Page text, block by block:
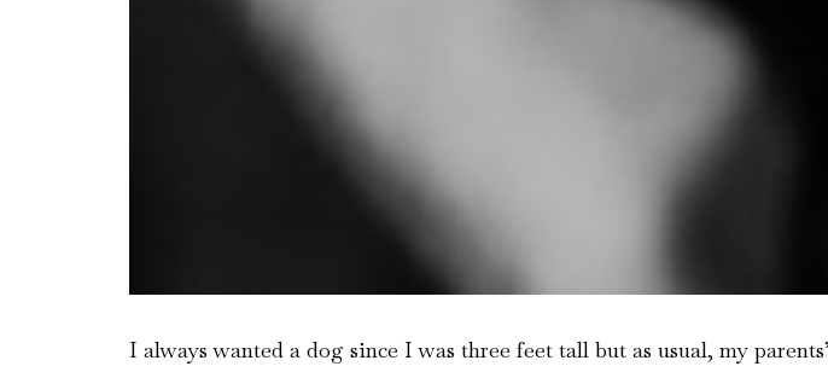
I always wanted a dog since I was three feet tall but as usual, my